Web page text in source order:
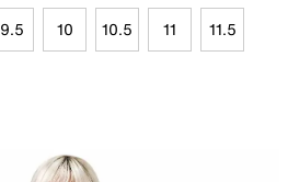
9.5 10 10.5 11 11.5